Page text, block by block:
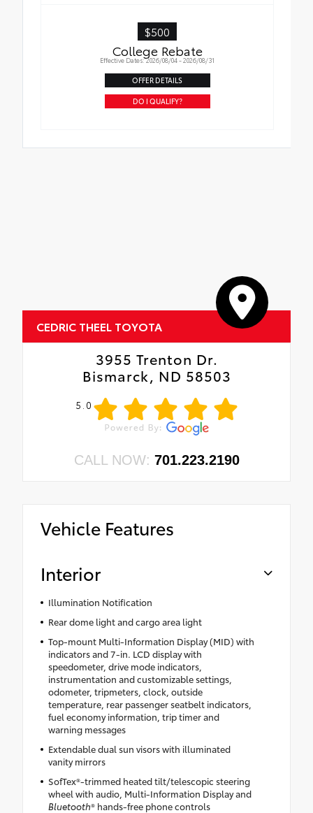
$500
College Rebate
Effective Dates: 2026/08/04 - 2026/08/31
OFFER DETAILS
DO I QUALIFY?
CEDRIC THEEL TOYOTA
3955 Trenton Dr.
Bismarck, ND 58503
5.0
CALL NOW: 701.223.2190
Vehicle Features
Interior
Illumination Notification
Rear dome light and cargo area light
Top-mount Multi-Information Display (MID) with
indicators and 7-in. LCD display with
speedometer, drive mode indicators,
instrumentation and customizable settings,
odometer, tripmeters, clock, outside
temperature, rear passenger seatbelt indicators,
fuel economy information, trip timer and
warning messages
Extendable dual sun visors with illuminated
vanity mirrors
SofTex®-trimmed heated tilt/telescopic steering
wheel with audio, Multi-Information Display and
Bluetooth® hands-free phone controls